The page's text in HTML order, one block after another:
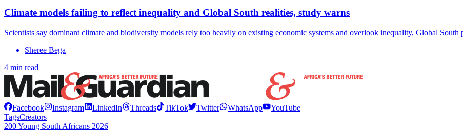
Climate models failing to reflect inequality and Global South realities, study warns
Scientists say dominant climate and biodiversity models rely too heavily on existing economic systems and overlook inequality, Global
Sheree Bega
4 min read
Facebook Instagram LinkedIn Threads TikTok Twitter WhatsApp
YouTube
TagsCreators
200 Young South Africans 2026